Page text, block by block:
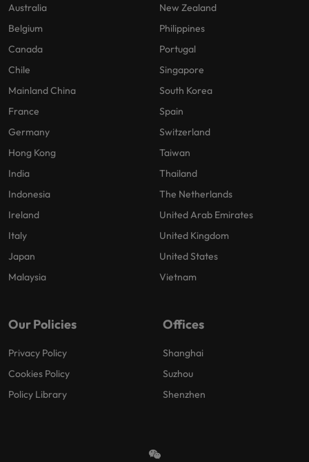
Australia
Belgium
Canada
Chile
Mainland China
France
Germany
Hong Kong
India
Indonesia
Ireland
Italy
Japan
Malaysia
New Zealand
Philippines
Portugal
Singapore
South Korea
Spain
Switzerland
Taiwan
Thailand
The Netherlands
United Arab Emirates
United Kingdom
United States
Vietnam
Our Policies
Privacy Policy
Cookies Policy
Policy Library
Offices
Shanghai
Suzhou
Shenzhen